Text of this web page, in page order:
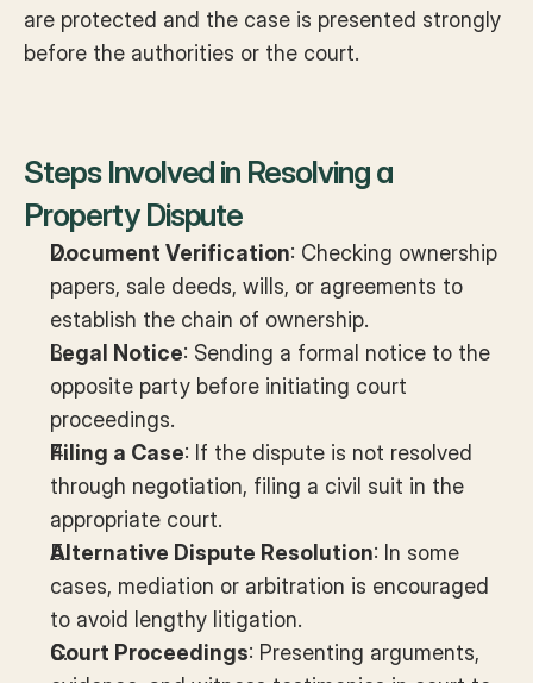
are protected and the case is presented strongly
before the authorities or the court.
Steps Involved in Resolving a
Property Dispute
Document Verification: Checking ownership
papers, sale deeds, wills, or agreements to
establish the chain of ownership.
Legal Notice: Sending a formal notice to the
opposite party before initiating court
proceedings.
Filing a Case: If the dispute is not resolved
through negotiation, filing a civil suit in the
appropriate court.
Alternative Dispute Resolution: In some
cases, mediation or arbitration is encouraged
to avoid lengthy litigation.
Court Proceedings: Presenting arguments,